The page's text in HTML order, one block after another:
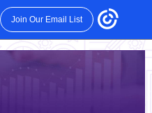
Join Our Email List